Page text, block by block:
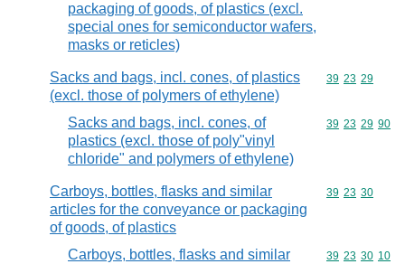
packaging of goods, of plastics (excl.
special ones for semiconductor wafers,
masks or reticles)
Sacks and bags, incl. cones, of plastics
(excl. those of polymers of ethylene)
Commodity
39 23 29
Sacks and bags, incl. cones, of
plastics (excl. those of poly"vinyl
chloride" and polymers of ethylene)
Commodity
39 23 29 90
Carboys, bottles, flasks and similar
articles for the conveyance or packaging
of goods, of plastics
Commodity
39 23 30
Carboys, bottles, flasks and similar
Commodity
39 23 30 10